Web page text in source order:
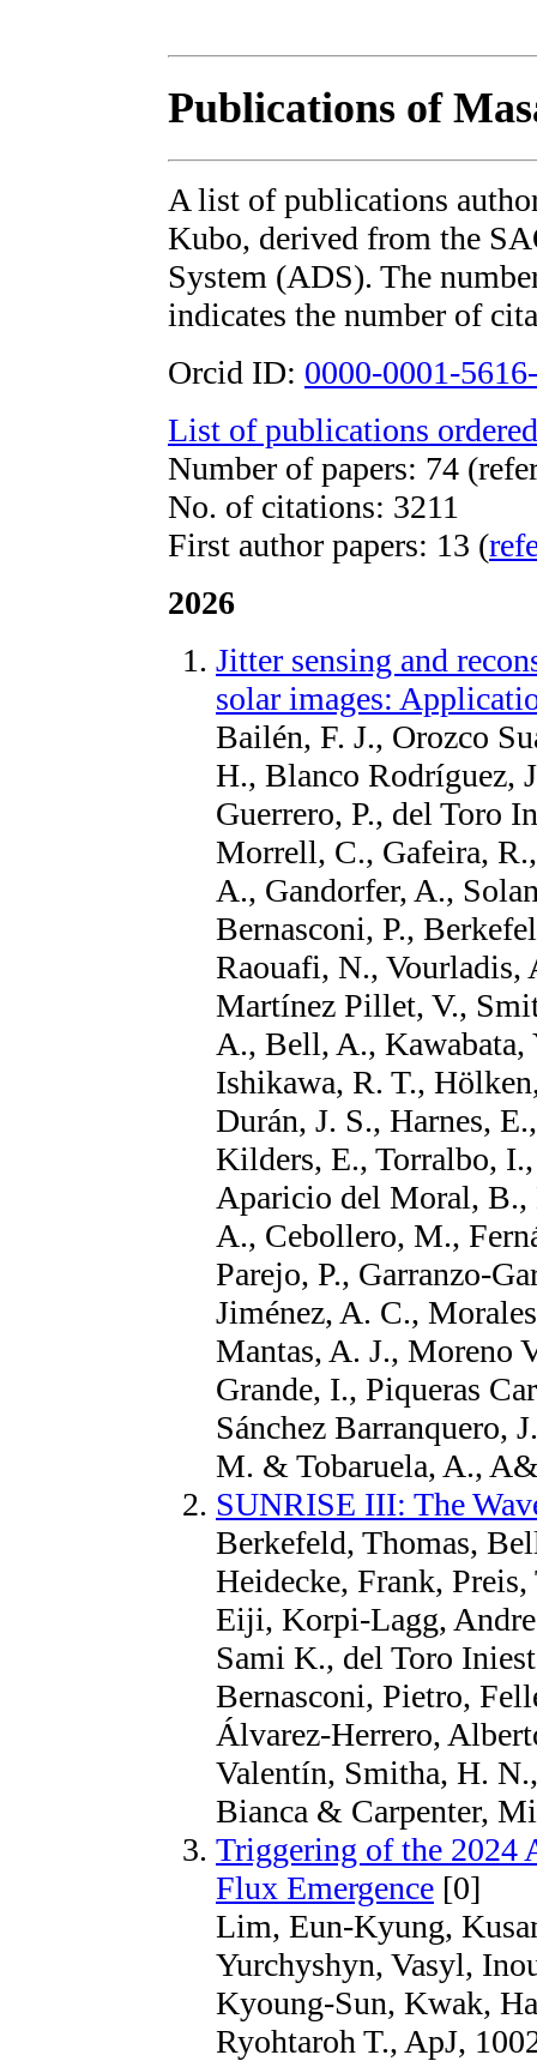
Publications of
A list of publications
Kubo, derived from the
System (ADS). The
indicates the number of
Orcid ID: 0000-0001-
List of publications
Number of papers: 74
No. of citations: 3211
First author papers: 13 (
2026
Jitter sensing and
solar images:
Bailén, F. J., Orozco
H., Blanco Rodríguez,
Guerrero, P., del Toro
Morrell, C., Gafeira,
A., Gandorfer, A.,
Bernasconi, P.,
Raouafi, N.,
Martínez Pillet, V.,
A., Bell, A., Kawabata,
Ishikawa, R. T.,
Durán, J. S., Harnes,
Kilders, E., Torralbo,
Aparicio del Moral, B.,
A., Cebollero, M.,
Parejo, P., Garranzo-
Jiménez, A. C.,
Mantas, A. J., Moreno
Grande, I., Piqueras
Sánchez Barranquero,
M. & Tobaruela, A.,
SUNRISE III: The
Berkefeld, Thomas,
Heidecke, Frank,
Eiji, Korpi-Lagg,
Sami K., del Toro
Bernasconi, Pietro,
Álvarez-Herrero,
Valentín, Smitha, H.
Bianca & Carpenter,
Triggering of the 2024
Flux Emergence [0]
Lim, Eun-Kyung,
Yurchyshyn, Vasyl,
Kyoung-Sun, Kwak,
Ryohtaroh T., ApJ,